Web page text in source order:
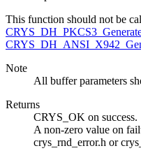
This function should not be
Note
All buffer parameters
Returns
CRYS_OK on success.
A non-zero value on
crys_rnd_error.h or